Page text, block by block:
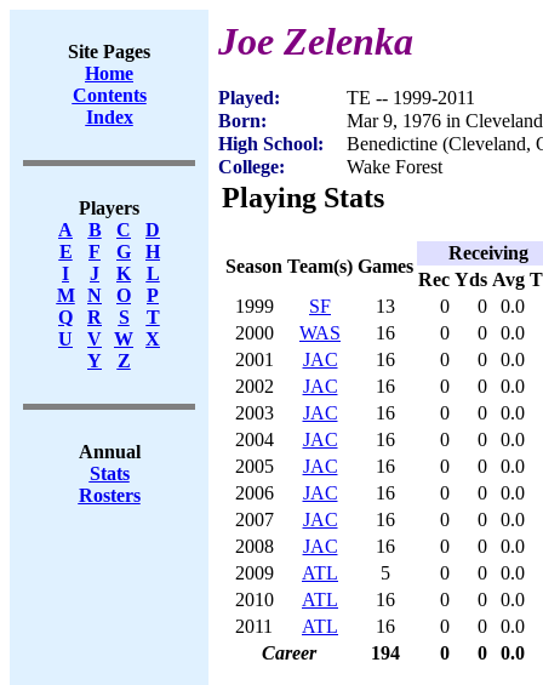
Site Pages
Home
Contents
Index
Players
A
B C
D
E
F G
H
I
J K
L
M
N O
P
Q
R S
T
U
V W X
Y
Z
Annual
Stats
Rosters
Joe Zelenka
Played:
TE -- 1999-2011
Born:
Mar 9, 1976 in
High School:
Benedictine (Cleveland,
College:
Wake Forest
Playing Stats
Season Team(s) Games
Receiving
Rec Yds Avg
1999
SF 13 0 0
0.0
2000
WAS 16 0 0
0.0
2001
JAC 16 0 0
0.0
2002
JAC 16 0 0
0.0
2003
JAC 16 0 0
0.0
2004
JAC 16 0 0
0.0
2005
JAC 16 0 0
0.0
2006
JAC 16 0 0
0.0
2007
JAC 16 0 0
0.0
2008
JAC 16 0 0
0.0
2009
ATL 5 0 0
0.0
2010
ATL 16 0 0
0.0
2011
ATL 16 0 0
0.0
Career
194 0 0 0.0